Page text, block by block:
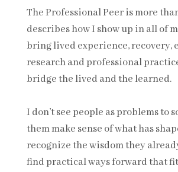
The Professional Peer is more
describes how I show up in all of
bring lived experience, recovery,
research and professional
bridge the lived and the learned.
I don’t see people as problems to
them make sense of what has
recognize the wisdom they
find practical ways forward that